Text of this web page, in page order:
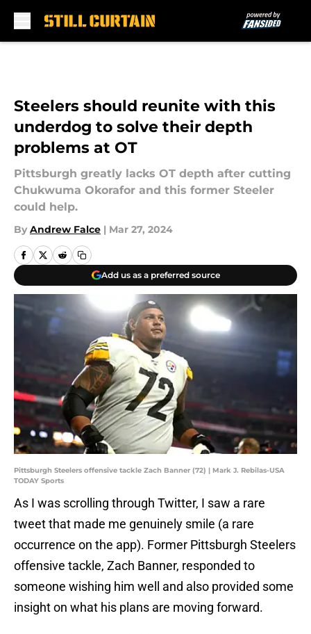
Steelers should reunite with this
underdog to solve their depth
problems at OT
Pittsburgh greatly lacks OT depth after cutting
Chukwuma Okorafor and this former Steeler
could help.
By Andrew Falce | Mar 27, 2024
Add us as a preferred source
Pittsburgh Steelers offensive tackle Zach Banner (72) | Mark J. Rebilas-USA
TODAY Sports
As I was scrolling through Twitter, I saw a rare
tweet that made me genuinely smile (a rare
occurrence on the app). Former Pittsburgh Steelers
offensive tackle, Zach Banner, responded to
someone wishing him well and also provided some
insight on what his plans are moving forward.